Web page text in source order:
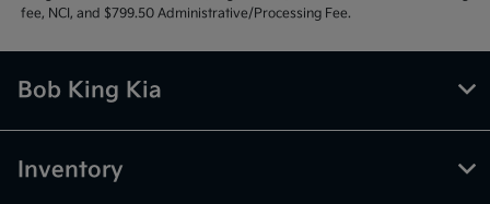
fee, NCI, and $799.50 Administrative/Processing Fee.
Bob King Kia
Inventory